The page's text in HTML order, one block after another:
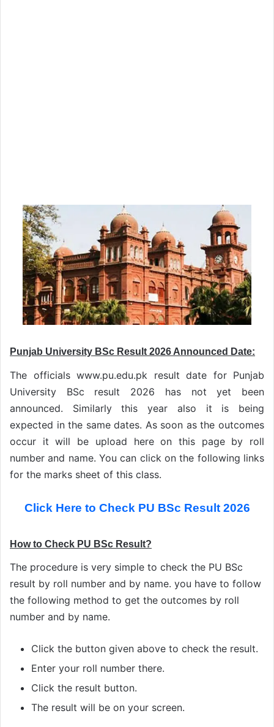
Punjab University BSc Result 2026 Announced Date:
The officials www.pu.edu.pk result date for Punjab
University BSc result 2026 has not yet been
announced. Similarly this year also it is being
expected in the same dates. As soon as the outcomes
occur it will be upload here on this page by roll
number and name. You can click on the following links
for the marks sheet of this class.
Click Here to Check PU BSc Result 2026
How to Check PU BSc Result?
The procedure is very simple to check the PU BSc
result by roll number and by name. you have to follow
the following method to get the outcomes by roll
number and by name.
Click the button given above to check the result.
Enter your roll number there.
Click the result button.
The result will be on your screen.